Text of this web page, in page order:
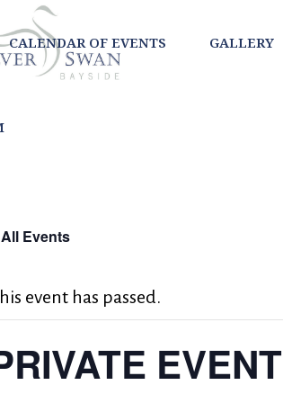
CALENDAR OF EVENTS GALLERY
Events
event has passed.
EVENT